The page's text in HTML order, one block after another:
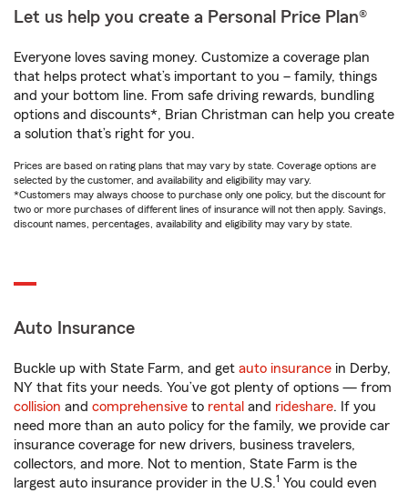
Let us help you create a Personal Price Plan®
Everyone loves saving money. Customize a coverage plan
that helps protect what’s important to you – family, things
and your bottom line. From safe driving rewards, bundling
options and discounts*, Brian Christman can help you create
a solution that’s right for you.
Prices are based on rating plans that may vary by state. Coverage options are
selected by the customer, and availability and eligibility may vary.
*Customers may always choose to purchase only one policy, but the discount for
two or more purchases of different lines of insurance will not then apply. Savings,
discount names, percentages, availability and eligibility may vary by state.
Auto Insurance
Buckle up with State Farm, and get auto insurance in Derby,
NY that fits your needs. You’ve got plenty of options — from
collision and comprehensive to rental and rideshare. If you
need more than an auto policy for the family, we provide car
insurance coverage for new drivers, business travelers,
collectors, and more. Not to mention, State Farm is the
largest auto insurance provider in the U.S.1 You could even